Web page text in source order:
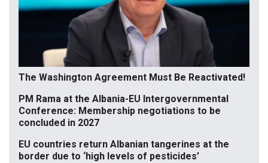
The Washington Agreement Must Be Reactivated!
PM Rama at the Albania-EU Intergovernmental
Conference: Membership negotiations to be
concluded in 2027
EU countries return Albanian tangerines at the
border due to ‘high levels of pesticides’